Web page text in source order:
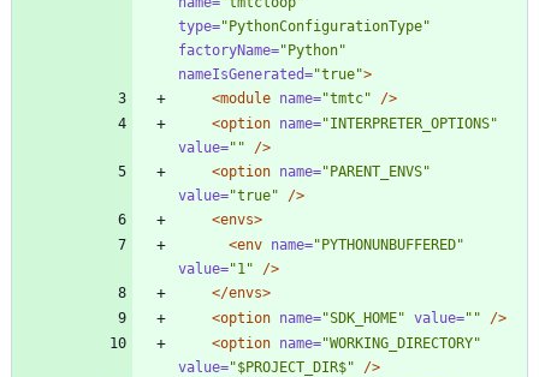
type="PythonConfigurationType"
factoryName="Python"
nameIsGenerated="true">
<module name="tmtc"
/>
<option name="INTERPRETER_OPTIONS"
value=""
/>
<option name="PARENT_ENVS"
value="true"
/>
<envs>
<env name="PYTHONUNBUFFERED"
value="1"
/>
</envs>
<option name="SDK_HOME" value=""
/>
<option name="WORKING_DIRECTORY"
value="$PROJECT_DIR$"
/>